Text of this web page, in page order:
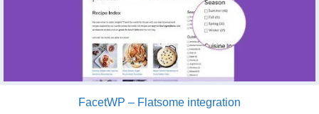
FacetWP – Flatsome integration